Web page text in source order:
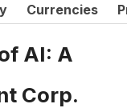
Currencies
AI: A
Corp.